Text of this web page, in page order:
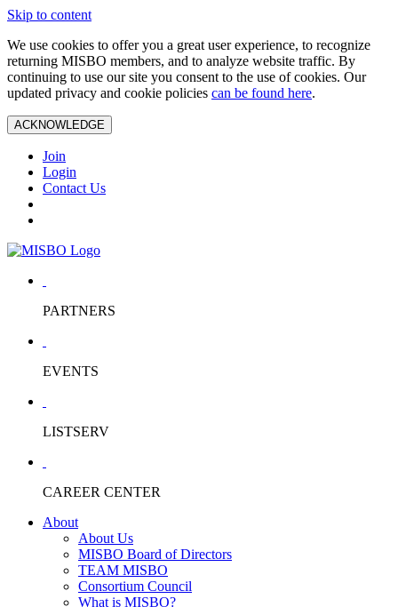
Skip to content
We use cookies to offer you a great user experience, to recognize
returning MISBO members, and to analyze website traffic. By
continuing to use our site you consent to the use of cookies. Our
updated privacy and cookie policies can be found here.
ACKNOWLEDGE
Join
Login
Contact Us
PARTNERS
EVENTS
LISTSERV
CAREER CENTER
About
About Us
MISBO Board of Directors
TEAM MISBO
Consortium Council
What is MISBO?